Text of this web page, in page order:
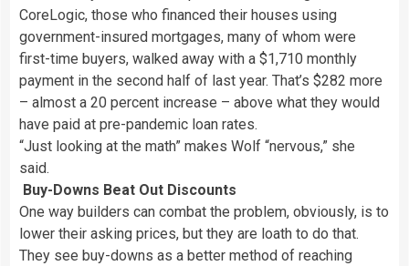
CoreLogic, those who financed their houses using
government-insured mortgages, many of whom were
first-time buyers, walked away with a $1,710 monthly
payment in the second half of last year. That’s $282 more
– almost a 20 percent increase – above what they would
have paid at pre-pandemic loan rates.
“Just looking at the math” makes Wolf “nervous,” she
said.
Buy-Downs Beat Out Discounts
One way builders can combat the problem, obviously, is to
lower their asking prices, but they are loath to do that.
They see buy-downs as a better method of reaching